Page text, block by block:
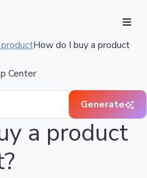
How do I buy a product
Center
Generate
a product